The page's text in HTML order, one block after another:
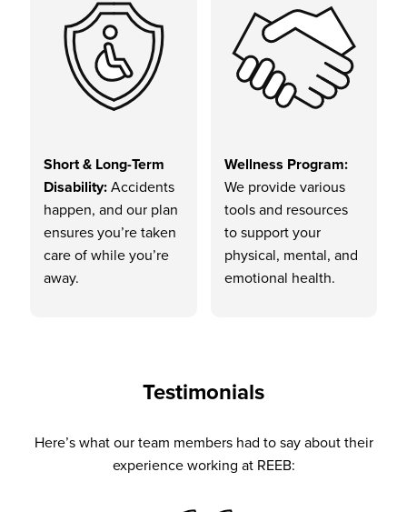
Short & Long-Term
Disability:Accidents
happen, and our plan
ensures you’re taken
care of while you’re
away.
Wellness Program:
We provide various
tools and resources
to support your
physical, mental, and
emotional health.
Testimonials
Here’s what our team members had to say about their
experience working at REEB: